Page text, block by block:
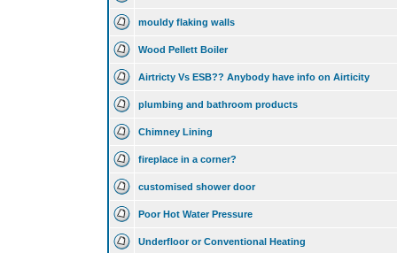
mouldy flaking walls
Wood Pellett Boiler
Airtricty Vs ESB?? Anybody have info on Airticity
plumbing and bathroom products
Chimney Lining
fireplace in a corner?
customised shower door
Poor Hot Water Pressure
Underfloor or Conventional Heating